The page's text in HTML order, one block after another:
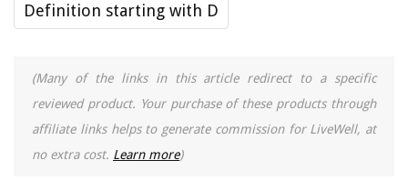
Definition starting with D
(Many of the links in this article redirect to a specific
reviewed product. Your purchase of these products through
affiliate links helps to generate commission for LiveWell, at
no extra cost. Learn more)